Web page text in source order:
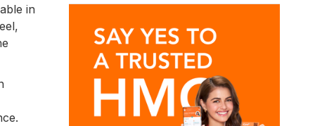
in